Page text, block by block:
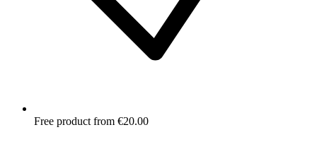
Free product from €20.00